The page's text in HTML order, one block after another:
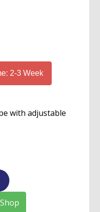
2-3 Week
with adjustable